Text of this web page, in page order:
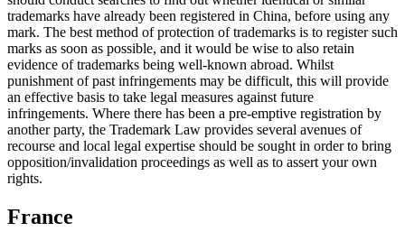
trademarks have already been registered in China, before using any
mark. The best method of protection of trademarks is to register such
marks as soon as possible, and it would be wise to also retain
evidence of trademarks being well-known abroad. Whilst
punishment of past infringements may be difficult, this will provide
an effective basis to take legal measures against future
infringements. Where there has been a pre-emptive registration by
another party, the Trademark Law provides several avenues of
recourse and local legal expertise should be sought in order to bring
opposition/invalidation proceedings as well as to assert your own
rights.
France